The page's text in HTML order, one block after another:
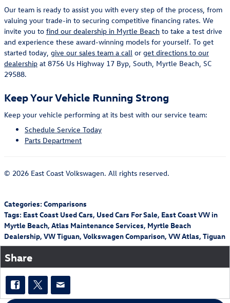
Our team is ready to assist you with every step of the process, from
valuing your trade-in to securing competitive financing rates. We
invite you to find our dealership in Myrtle Beach to take a test drive
and experience these award-winning models for yourself. To get
started today, give our sales team a call or get directions to our
dealership at 8756 Us Highway 17 Byp, South, Myrtle Beach, SC
29588.
Keep Your Vehicle Running Strong
Keep your vehicle performing at its best with our service team:
Schedule Service Today
Parts Department
© 2026 East Coast Volkswagen. All rights reserved.
Categories:Comparisons
Tags: East Coast Used Cars, Used Cars For Sale, East Coast VW in
Myrtle Beach, Atlas Maintenance Services, Myrtle Beach
Dealership, VW Tiguan, Volkswagen Comparison, VW Atlas, Tiguan
Share